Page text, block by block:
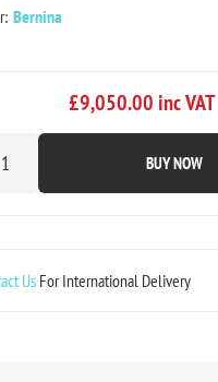
Bernina
£9,050.00 inc VAT
BUY NOW
Us For International Delivery